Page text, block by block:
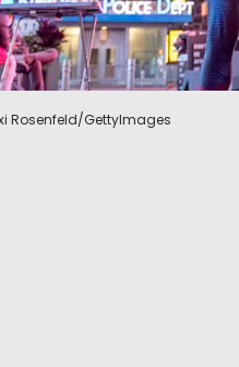
Rosenfeld/GettyImages